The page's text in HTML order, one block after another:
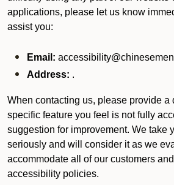
applications, please let us know
assist you:
Email:
Address: .
When contacting us, please provide a
specific feature you feel is not fully
suggestion for improvement. We take
seriously and will consider it as we
accommodate all of our customers and
accessibility policies.